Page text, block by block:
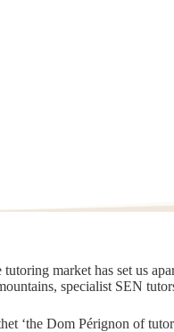
market has set us
specialist SEN
‘the Dom Pérignon of